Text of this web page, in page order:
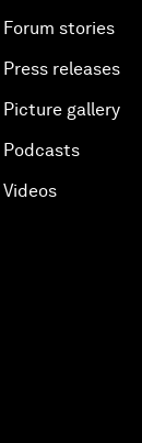
Forum stories
Press releases
Picture gallery
Podcasts
Videos